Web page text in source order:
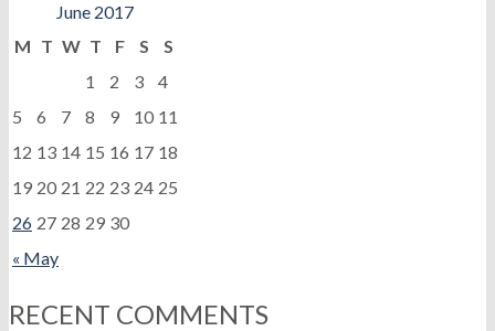
June 2017
M T W T F S S
« May
1 2 3
4
5
6 7 8 9 10 11
12 13 14 15 16 17 18
19 20 21 22 23 24 25
26 27 28 29 30
RECENT COMMENTS